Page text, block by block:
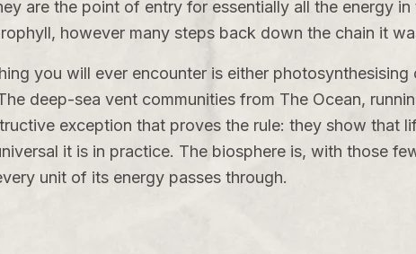
are the point of entry for essentially all the energy
however many steps back down the chain it
you will ever encounter is either
deep-sea vent communities from The Ocean,
exception that proves the rule: they show that
it is in practice. The biosphere is, with those
unit of its energy passes through.